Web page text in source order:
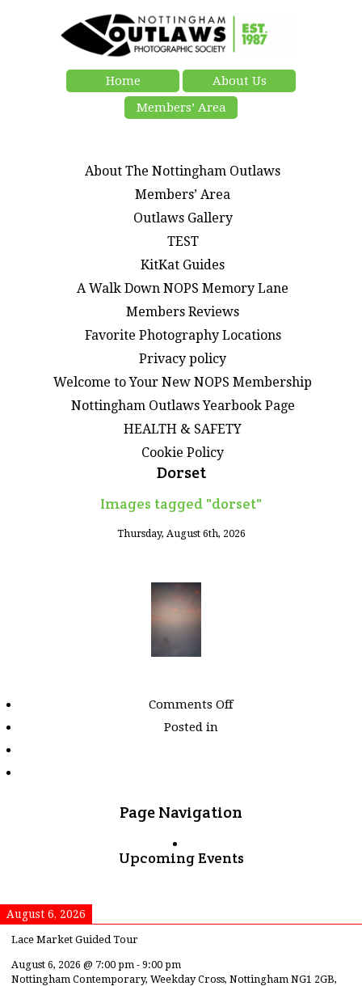
Home
About Us
Members’ Area
About The Nottingham Outlaws
Members’ Area
Outlaws Gallery
TEST
KitKat Guides
A Walk Down NOPS Memory Lane
Members Reviews
Favorite Photography Locations
Privacy policy
Welcome to Your New NOPS Membership
Nottingham Outlaws Yearbook Page
HEALTH & SAFETY
Cookie Policy
Dorset
Images tagged "dorset"
Thursday, August 6th, 2026
Comments Offon
Posted in
Page Navigation
Upcoming Events
August 6, 2026
Lace Market Guided Tour
August 6, 2026 @ 7:00 pm - 9:00 pm
Nottingham Contemporary, Weekday Cross, Nottingham NG1 2GB,